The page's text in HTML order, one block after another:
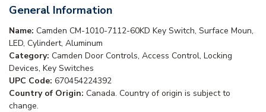
General Information
Name: Camden CM-1010-7112-60KD Key Switch, Surface Moun,
LED, Cylindert, Aluminum
Category: Camden Door Controls, Access Control, Locking
Devices, Key Switches
UPC Code: 670454224392
Country of Origin: Canada. Country of origin is subject to
change.